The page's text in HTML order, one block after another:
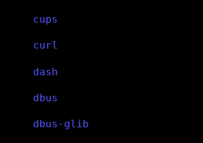
cups
curl
dash
dbus
dbus-glib